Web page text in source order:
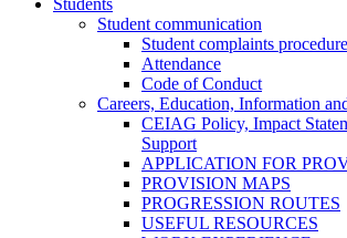
Students
Student communication
Student complaints procedure
Attendance
Code of Conduct
Careers, Education, Information
CEIAG Policy, Impact
Support
APPLICATION FOR
PROVISION MAPS
PROGRESSION ROUTES
USEFUL RESOURCES